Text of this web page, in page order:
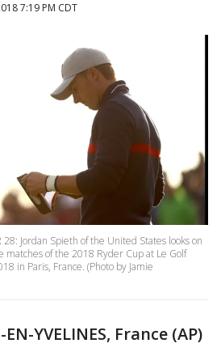
7:19 PM CDT
28: Jordan Spieth of the United States looks on
of the 2018 Ryder Cup at Le Golf
in Paris, France. (Photo by Jamie
YVELINES, France (AP)